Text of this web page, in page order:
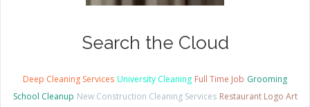
Search the Cloud
Deep Cleaning Services University Cleaning Full Time Job Grooming
School Cleanup New Construction Cleaning Services Restaurant Logo Art